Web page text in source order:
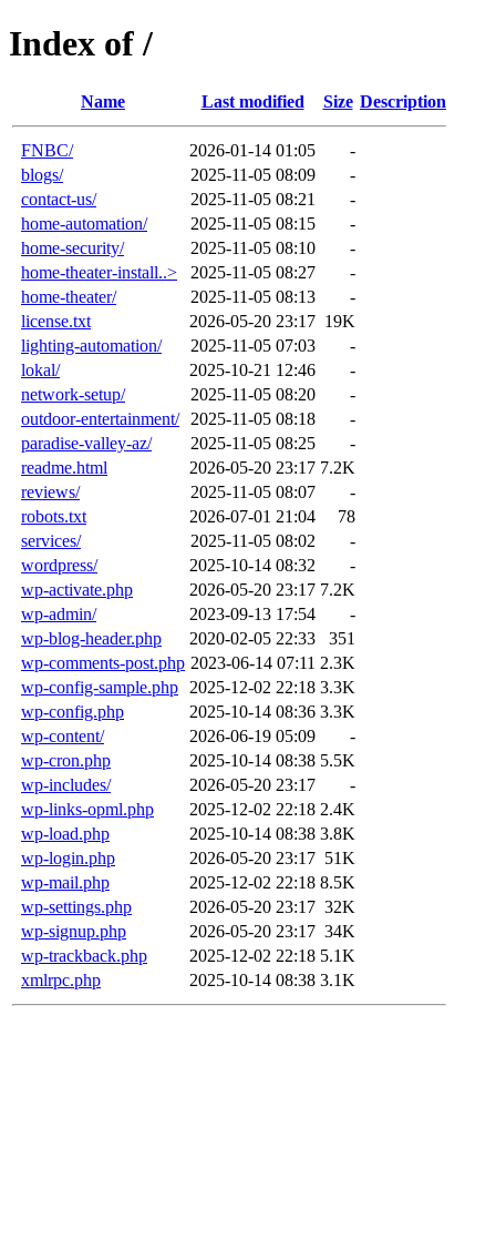
Index of /
Name Last modified Size Description
FNBC/ 2026-01-14 01:05
-
blogs/
2025-11-05 08:09
-
contact-us/
2025-11-05 08:21
-
home-automation/
2025-11-05 08:15
-
home-security/
2025-11-05 08:10
-
home-theater-install..>
2025-11-05 08:27
-
home-theater/
2025-11-05 08:13
-
license.txt
2026-05-20 23:17 19K
lighting-automation/
2025-11-05 07:03
-
lokal/
2025-10-21 12:46
-
network-setup/
2025-11-05 08:20
-
outdoor-entertainment/
2025-11-05 08:18
-
paradise-valley-az/
2025-11-05 08:25
-
readme.html
2026-05-20 23:17 7.2K
reviews/
2025-11-05 08:07
-
robots.txt
2026-07-01 21:04
78
services/
2025-11-05 08:02
-
wordpress/
2025-10-14 08:32
-
wp-activate.php
2026-05-20 23:17 7.2K
wp-admin/
2023-09-13 17:54
-
wp-blog-header.php
2020-02-05 22:33
351
wp-comments-post.php 2023-06-14 07:11 2.3K
wp-config-sample.php
2025-12-02 22:18 3.3K
wp-config.php
2025-10-14 08:36 3.3K
wp-content/
2026-06-19 05:09
-
wp-cron.php
2025-10-14 08:38 5.5K
wp-includes/
2026-05-20 23:17
-
wp-links-opml.php
2025-12-02 22:18 2.4K
wp-load.php
2025-10-14 08:38 3.8K
wp-login.php
2026-05-20 23:17 51K
wp-mail.php
2025-12-02 22:18 8.5K
wp-settings.php
2026-05-20 23:17 32K
wp-signup.php
2026-05-20 23:17 34K
wp-trackback.php
2025-12-02 22:18 5.1K
xmlrpc.php
2025-10-14 08:38 3.1K